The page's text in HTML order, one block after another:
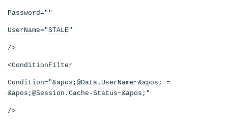
Password=""
UserName="STALE"
/>
<ConditionFilter
Condition="&apos;@Data.UserName~&apos; =
&apos;@Session.Cache-Status~&apos;"
/>